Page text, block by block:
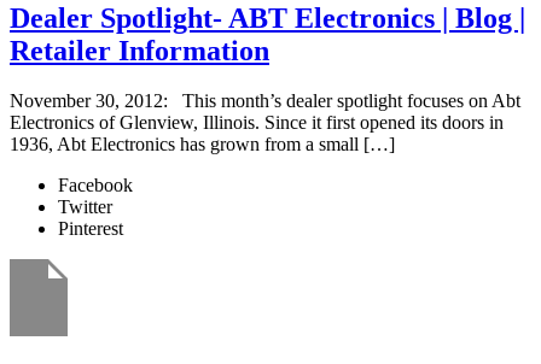
Dealer Spotlight- ABT Electronics | Blog |
Retailer Information
November 30, 2012: This month’s dealer spotlight focuses on Abt
Electronics of Glenview, Illinois. Since it first opened its doors in
1936, Abt Electronics has grown from a small […]
Facebook
Twitter
Pinterest